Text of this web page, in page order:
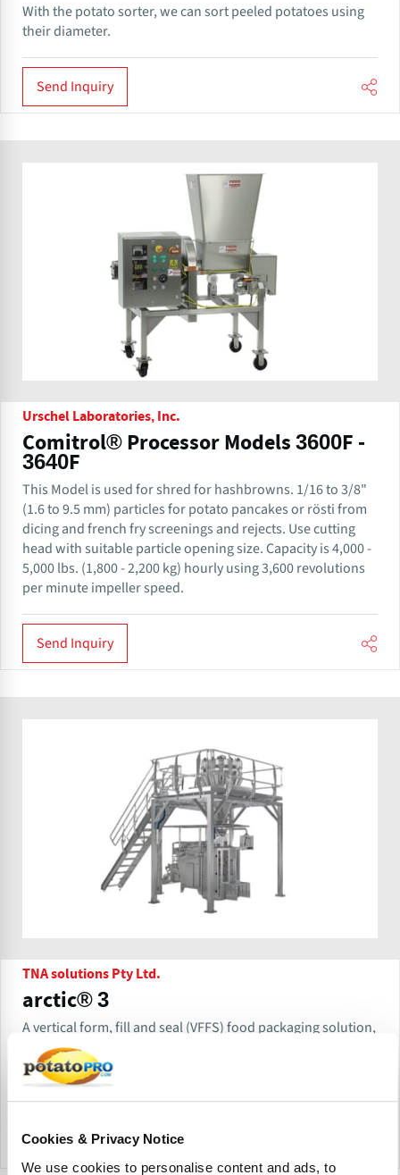
Cookies & Privacy Notice
We use cookies to personalise content and ads, to
With the potato sorter, we can sort peeled potatoes using
their diameter.
Send Inquiry
Urschel Laboratories, Inc.
Comitrol® Processor Models 3600F -
3640F
This Model is used for shred for hashbrowns. 1/16 to 3/8"
(1.6 to 9.5 mm) particles for potato pancakes or rösti from
dicing and french fry screenings and rejects. Use cutting
head with suitable particle opening size. Capacity is 4,000 -
5,000 lbs. (1,800 - 2,200 kg) hourly using 3,600 revolutions
per minute impeller speed.
Send Inquiry
TNA solutions Pty Ltd.
arctic® 3
A vertical form, fill and seal (VFFS) food packaging solution,
the tna arctic®3 is constructed from anti-corrosive stainless
steel, handles wet washdown cleaning and meets strict
sanitary requirements.
Send Inquiry